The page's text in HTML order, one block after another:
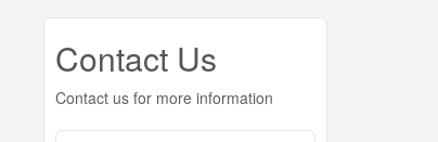
Contact Us
Contact us for more information